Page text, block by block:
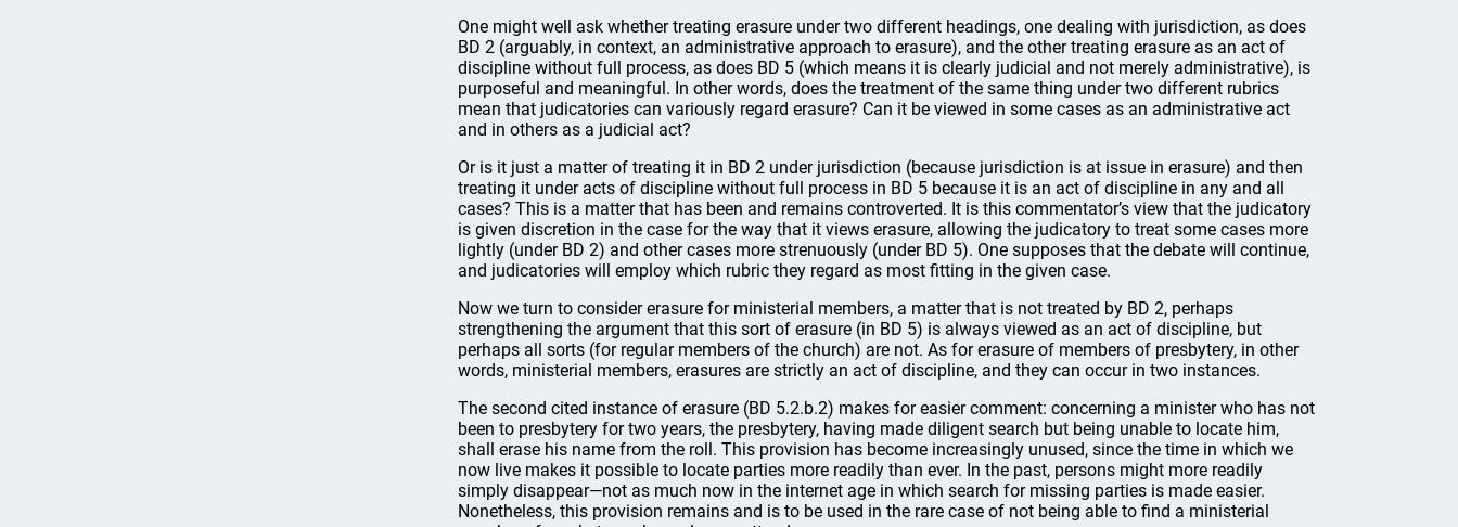
One might well ask whether treating erasure under two different headings, one dealing with jurisdiction, as does
BD 2 (arguably, in context, an administrative approach to erasure), and the other treating erasure as an act of
discipline without full process, as does BD 5 (which means it is clearly judicial and not merely administrative), is
purposeful and meaningful. In other words, does the treatment of the same thing under two different rubrics
mean that judicatories can variously regard erasure? Can it be viewed in some cases as an administrative act
and in others as a judicial act?
Or is it just a matter of treating it in BD 2 under jurisdiction (because jurisdiction is at issue in erasure) and then
treating it under acts of discipline without full process in BD 5 because it is an act of discipline in any and all
cases? This is a matter that has been and remains controverted. It is this commentator’s view that the judicatory
is given discretion in the case for the way that it views erasure, allowing the judicatory to treat some cases more
lightly (under BD 2) and other cases more strenuously (under BD 5). One supposes that the debate will continue,
and judicatories will employ which rubric they regard as most fitting in the given case.
Now we turn to consider erasure for ministerial members, a matter that is not treated by BD 2, perhaps
strengthening the argument that this sort of erasure (in BD 5) is always viewed as an act of discipline, but
perhaps all sorts (for regular members of the church) are not. As for erasure of members of presbytery, in other
words, ministerial members, erasures are strictly an act of discipline, and they can occur in two instances.
The second cited instance of erasure (BD 5.2.b.2) makes for easier comment: concerning a minister who has not
been to presbytery for two years, the presbytery, having made diligent search but being unable to locate him,
shall erase his name from the roll. This provision has become increasingly unused, since the time in which we
now live makes it possible to locate parties more readily than ever. In the past, persons might more readily
simply disappear—not as much now in the internet age in which search for missing parties is made easier.
Nonetheless, this provision remains and is to be used in the rare case of not being able to find a ministerial